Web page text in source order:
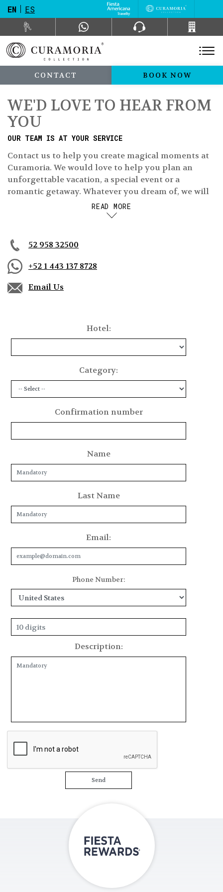
EN ES
CONTACT BOOK NOW
WE'D LOVE TO HEAR FROM
YOU
OUR TEAM IS AT YOUR SERVICE
Contact us to help you create magical moments at
Curamoria. We would love to help you plan an
unforgettable vacation, a special event or a
romantic getaway. Whatever you dream of, we will
Oaxaca, Huatulco, Mexico
READ MORE
52 958 32500
+52 1 443 137 8728
Email Us
Hotel:
Category:
Confirmation number
Name
Last Name
Email:
Phone Number:
Description: